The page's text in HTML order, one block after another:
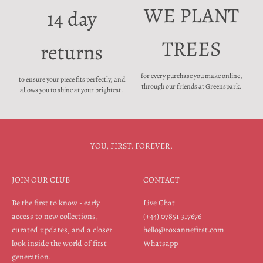
14 day
returns
to ensure your piece fits perfectly, and
allows you to shine at your brightest.
WE PLANT
TREES
for every purchase you make online,
through our friends at Greenspark.
YOU, FIRST. FOREVER.
JOIN OUR CLUB
Be the first to know - early
access to new collections,
curated updates, and a closer
look inside the world of first
generation.
CONTACT
Live Chat
(+44) 07851 317676
hello@roxannefirst.com
Whatsapp